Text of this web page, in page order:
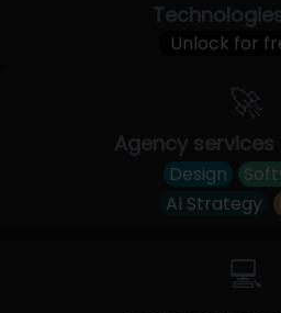
Unlock for
🚀
Agency
Design
AI Strategy
💻